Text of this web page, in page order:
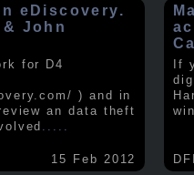
eDiscovery.
John
for D4
) and in
an data theft
15 Feb 2012
If